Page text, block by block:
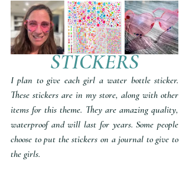
STICKERS
I plan to give each girl a water bottle sticker.
These stickers are in my store, along with other
items for this theme. They are amazing quality,
waterproof and will last for years. Some people
choose to put the stickers on a journal to give to
the girls.